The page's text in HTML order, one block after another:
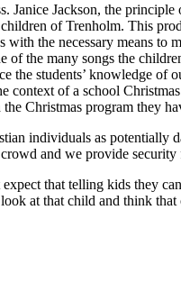
Janice Jackson, the
of Trenholm. This
the necessary means to
of the many songs the
the students’ knowledge
context of a school
Christmas program they
individuals as
and we provide
that telling kids they
at that child and think